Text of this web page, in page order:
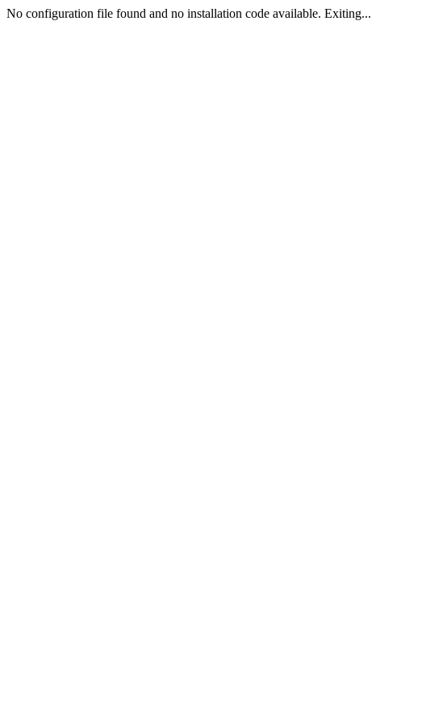
No configuration file found and no installation code available. Exiting...